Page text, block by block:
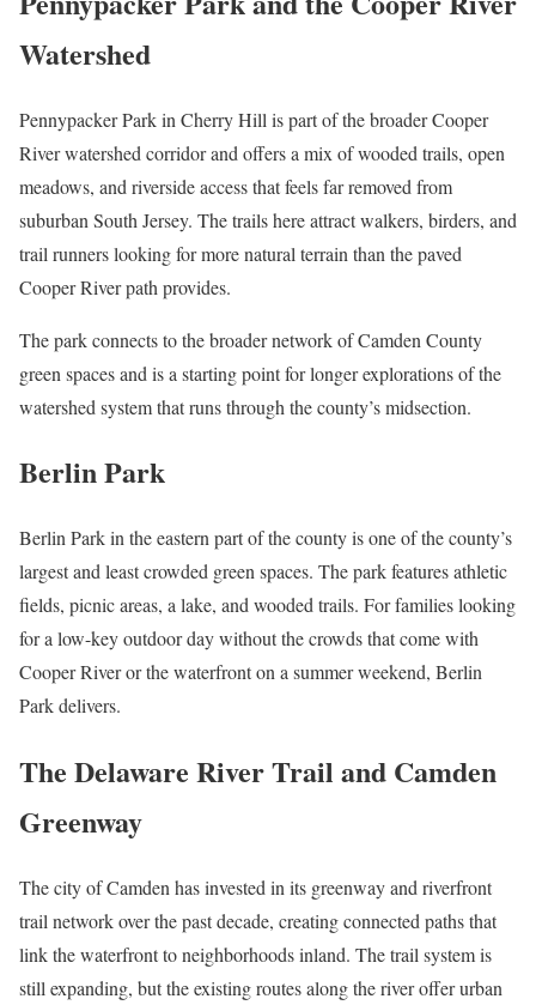
Watershed
Pennypacker Park in Cherry Hill is part of the broader Cooper
River watershed corridor and offers a mix of wooded trails, open
meadows, and riverside access that feels far removed from
suburban South Jersey. The trails here attract walkers, birders, and
trail runners looking for more natural terrain than the paved
Cooper River path provides.
The park connects to the broader network of Camden County
green spaces and is a starting point for longer explorations of the
watershed system that runs through the county’s midsection.
Berlin Park
Berlin Park in the eastern part of the county is one of the county’s
largest and least crowded green spaces. The park features athletic
fields, picnic areas, a lake, and wooded trails. For families looking
for a low-key outdoor day without the crowds that come with
Cooper River or the waterfront on a summer weekend, Berlin
Park delivers.
The Delaware River Trail and Camden
Greenway
The city of Camden has invested in its greenway and riverfront
trail network over the past decade, creating connected paths that
link the waterfront to neighborhoods inland. The trail system is
still expanding, but the existing routes along the river offer urban